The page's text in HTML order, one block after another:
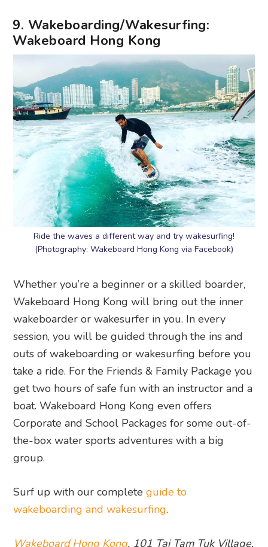
9. Wakeboarding/Wakesurfing:
Wakeboard Hong Kong
Ride the waves a different way and try wakesurfing!
(Photography: Wakeboard Hong Kong via Facebook)
Whether you’re a beginner or a skilled boarder,
Wakeboard Hong Kong will bring out the inner
wakeboarder or wakesurfer in you. In every
session, you will be guided through the ins and
outs of wakeboarding or wakesurfing before you
take a ride. For the Friends & Family Package you
get two hours of safe fun with an instructor and a
boat. Wakeboard Hong Kong even offers
Corporate and School Packages for some out-of-
the-box water sports adventures with a big
group.
Surf up with our completeguide to
wakeboarding and wakesurfing.
Wakeboard Hong Kong, 101 Tai Tam Tuk Village,